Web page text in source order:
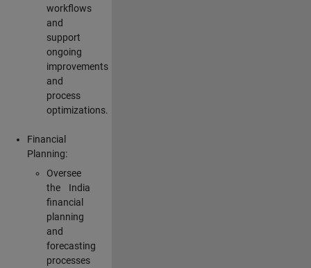
workflows
and
support
ongoing
improvements
and
process
optimizations.
Financial
Planning:
Oversee
the India
financial
planning
and
forecasting
processes